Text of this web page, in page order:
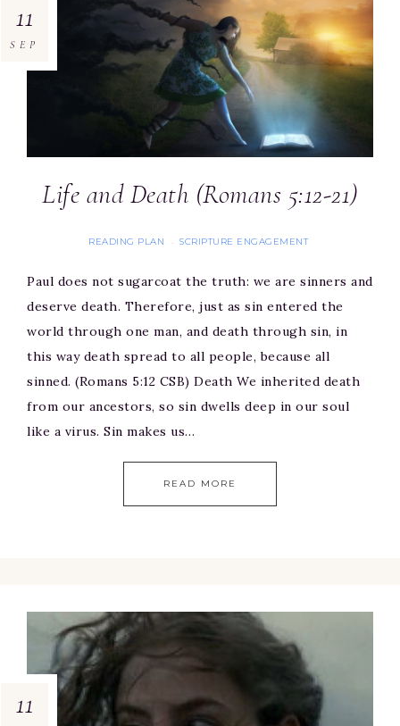
Life and Death (Romans 5:12-21)
READING PLAN · SCRIPTURE ENGAGEMENT
11
SEP
Paul does not sugarcoat the truth: we are sinners and
deserve death. Therefore, just as sin entered the
world through one man, and death through sin, in
this way death spread to all people, because all
sinned. (Romans 5:12 CSB) Death We inherited death
from our ancestors, so sin dwells deep in our soul
like a virus. Sin makes us…
READ MORE
11